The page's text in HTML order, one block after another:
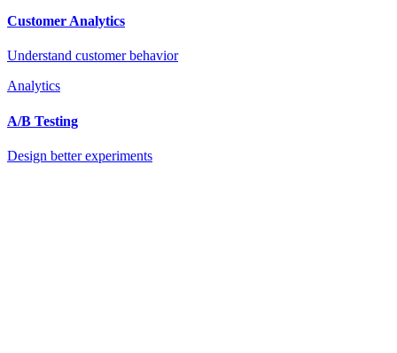
Customer Analytics
Understand customer behavior
Analytics
A/B Testing
Design better experiments